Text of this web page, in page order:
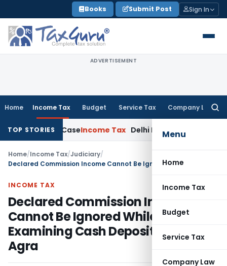
to
content
Books Submit Post Sign In
ADVERTISEMENT
Home Income Tax Budget Service Tax Company Law
Menu
Home
Income Tax
Budget
Service Tax
Company Law
TOP STORIES
Rape CaseIncome Tax Delhi ITAT: Unpaid Loan Not
Home/Income Tax/Judiciary/
INCOME TAX
Declared Commission Income
Cannot Be Ignored While
Examining Cash Deposits: ITAT
Agra